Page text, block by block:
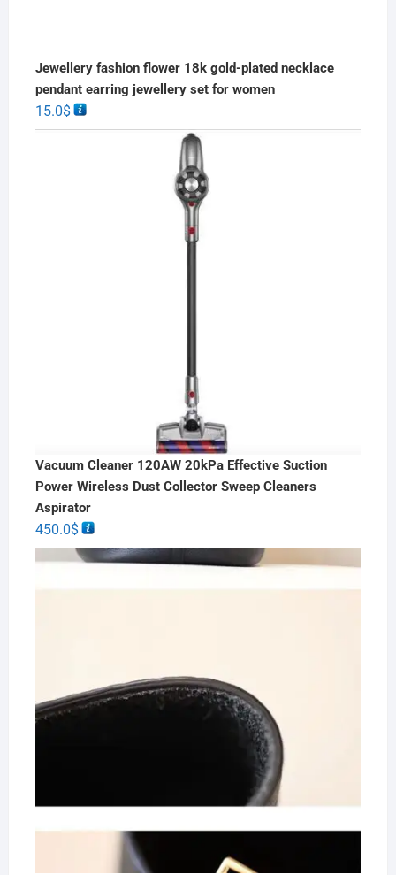
Jewellery fashion flower 18k gold-plated necklace
pendant earring jewellery set for women
15.0$
Vacuum Cleaner 120AW 20kPa Effective Suction
Power Wireless Dust Collector Sweep Cleaners
Aspirator
450.0$